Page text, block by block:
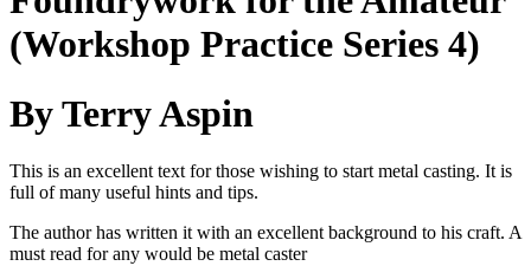
(Workshop Practice Series 4)
By Terry Aspin
This is an excellent text for those wishing to start metal casting. It is
full of many useful hints and tips.
The author has written it with an excellent background to his craft. A
must read for any would be metal caster